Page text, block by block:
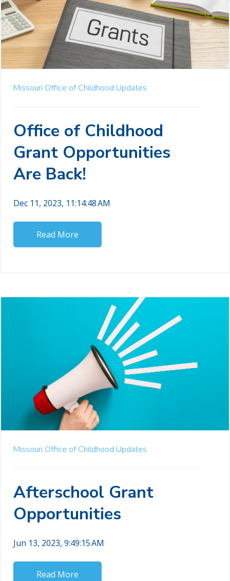
Missouri Office of Childhood Updates
Office of Childhood
Grant Opportunities
Are Back!
Dec 11, 2023, 11:14:48 AM
Read More
Missouri Office of Childhood Updates
Afterschool Grant
Opportunities
Jun 13, 2023, 9:49:15 AM
Read More